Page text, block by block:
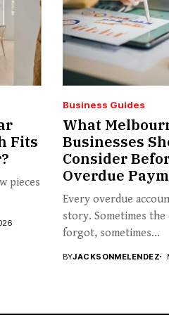
Fits
pieces
Business Guides
What
Businesses
Consider
Overdue
Every overdue
story. Sometimes the
forgot, sometimes...
BYJACKSONMELENDEZ